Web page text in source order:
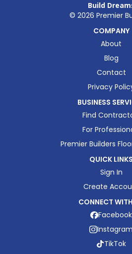
Build
© 2026 Premier
COMPANY
About
Blog
Contact
Privacy
BUSINESS
Find
For
Premier Builders
QUICK LINKS
Sign In
Create
CONNECT
Facebook
Instagram
TikTok